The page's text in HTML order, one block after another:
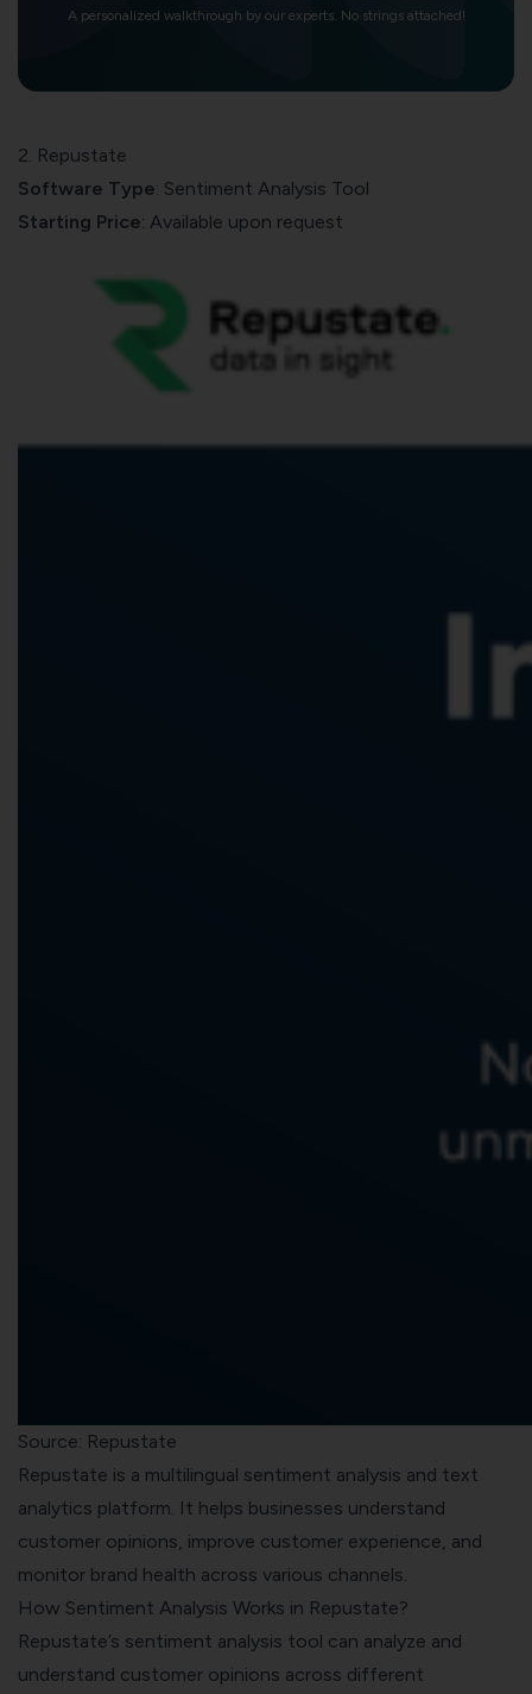
A personalized walkthrough by our experts. No strings attached!
2. Repustate
Software Type: Sentiment Analysis Tool
Starting Price: Available upon request
Source: Repustate
Repustate is a multilingual sentiment analysis and text
analytics platform. It helps businesses understand
customer opinions, improve customer experience , and
monitor brand health across various channels.
How Sentiment Analysis Works in Repustate?
Repustate’s sentiment analysis tool can analyze and
understand customer opinions across different